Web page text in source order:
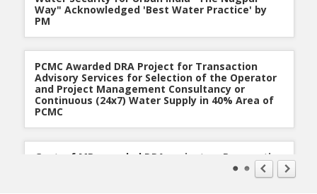
Way" Acknowledged 'Best Water Practice' by
PM
PCMC Awarded DRA Project for Transaction
Advisory Services for Selection of the Operator
and Project Management Consultancy or
Continuous (24x7) Water Supply in 40% Area of
PCMC
Govt. of MP awarded DRA project on Preparation
of Detailed Project Report under Urban Water
Supply Improvement Project in the Tier II Cities